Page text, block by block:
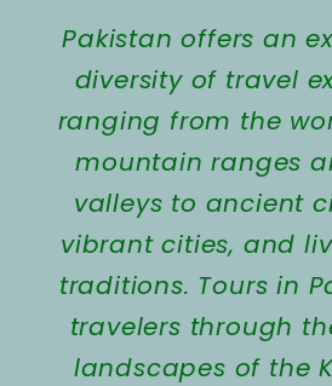
Pakistan offers an
diversity of travel
ranging from the
mountain ranges
valleys to ancient
vibrant cities, and
traditions. Tours in
travelers through
landscapes of the